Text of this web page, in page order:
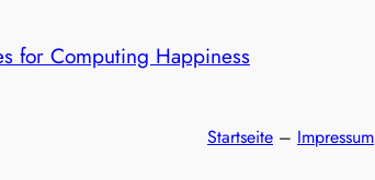
for Computing Happiness
Startseite – Impressum